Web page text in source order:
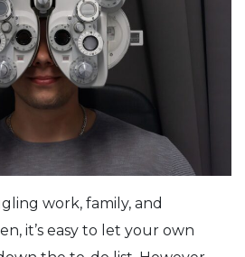
work, family, and
it’s easy to let your own